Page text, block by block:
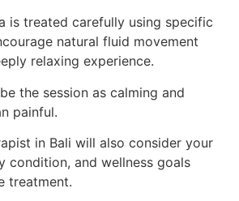
is treated carefully using specific
natural fluid movement
relaxing experience.
the session as calming and
painful.
in Bali will also consider your
condition, and wellness goals
treatment.